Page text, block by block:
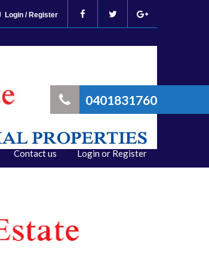
Login / Register
0401831760
Contact us Login or Register